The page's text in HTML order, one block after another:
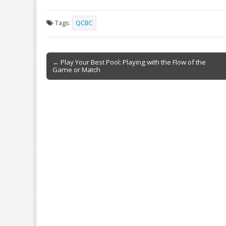
e
b
o
o
k
ai
l
t ar
e
Tags: QCBC
Post
navigation
← Play Your Best Pool: Playing with the Flow of the
Game or Match